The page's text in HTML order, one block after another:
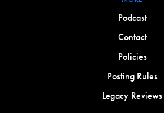
Podcast
Contact
Policies
Posting Rules
Legacy Reviews